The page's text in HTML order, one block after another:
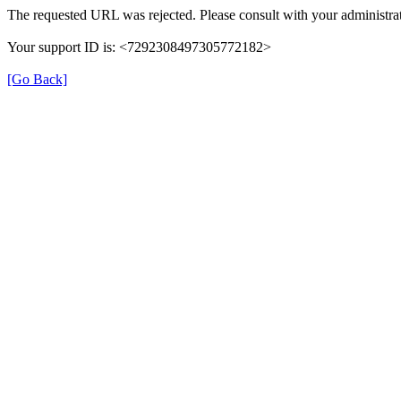
The requested URL was rejected. Please consult with your
Your support ID is: <7292308497305772182>
[Go Back]